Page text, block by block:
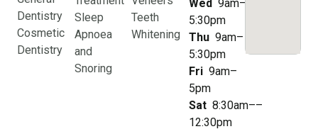
Dentistry
Cosmetic
Dentistry
Sleep
Apnoea
and
Snoring
Teeth
Whitening
Wed 9am–
5:30pm
Thu 9am–
5:30pm
Fri 9am–
5pm
Sat 8:30am––
12:30pm